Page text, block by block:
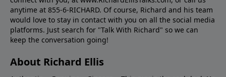
anytime at 855-6-RICHARD. Of course, Richard and his team
would love to stay in contact with you on all the social media
platforms. Just search for "Talk With Richard" so we can
keep the conversation going!
About Richard Ellis